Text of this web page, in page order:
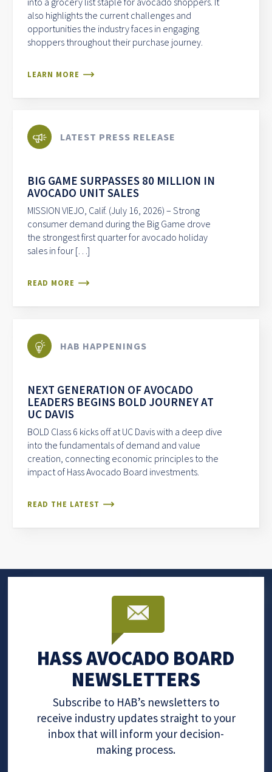
also highlights the current challenges and
opportunities the industry faces in engaging
shoppers throughout their purchase journey.
LEARN MORE
LATEST PRESS RELEASE
BIG GAME SURPASSES 80 MILLION IN
AVOCADO UNIT SALES
MISSION VIEJO, Calif. (July 16, 2026) – Strong
consumer demand during the Big Game drove
the strongest first quarter for avocado holiday
sales in four […]
READ MORE
HAB HAPPENINGS
NEXT GENERATION OF AVOCADO
LEADERS BEGINS BOLD JOURNEY AT
UC DAVIS
BOLD Class 6 kicks off at UC Davis with a deep dive
into the fundamentals of demand and value
creation, connecting economic principles to the
impact of Hass Avocado Board investments.
READ THE LATEST
HASS AVOCADO BOARD
NEWSLETTERS
Subscribe to HAB’s newsletters to
receive industry updates straight to your
inbox that will inform your decision-
making process.